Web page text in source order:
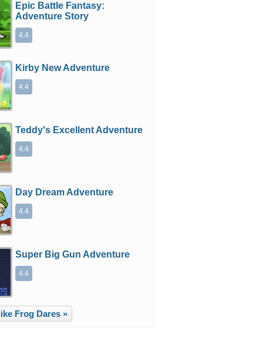
Epic Battle Fantasy:
Adventure Story
4.4
Kirby New Adventure
4.4
Teddy's Excellent Adventure
4.4
Day Dream Adventure
4.4
Super Big Gun Adventure
4.4
Frog Dares »